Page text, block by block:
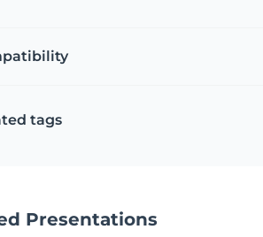
tags
Presentations